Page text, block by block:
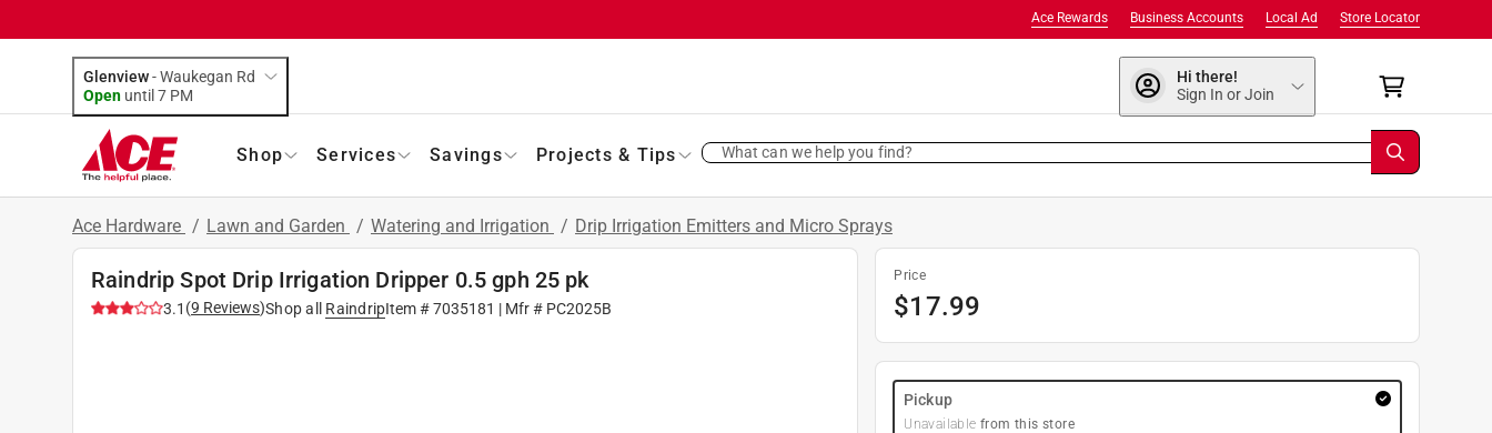
Store Locator
Local Ad
Business Accounts
Ace Rewards
Glenview-Waukegan Rd
Open until 7 PM
Hi there!
Sign In or Join
Shop Services Savings Projects & Tips What can we help you find?
Ace Hardware / Lawn and Garden / Watering and Irrigation / Drip Irrigation Emitters and Micro Sprays
Raindrip Spot Drip Irrigation Dripper 0.5 gph 25 pk
3.1 (9 Reviews)Shop all RaindripItem #7035181 | Mfr # PC2025B
Price
$17.99
Pickup
Unavailable from this store